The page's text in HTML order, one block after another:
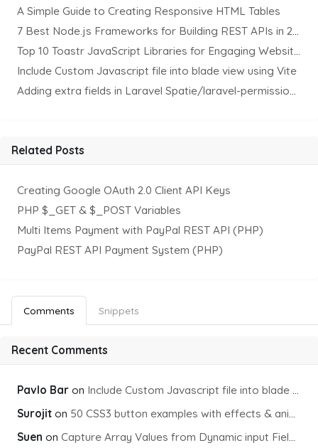
A Simple Guide to Creating Responsive HTML Tables
7 Best Node.js Frameworks for Building REST APIs in 2025
Top 10 Toastr JavaScript Libraries for Engaging Website Notification
Include Custom Javascript file into blade view using Vite
Adding extra fields in Laravel Spatie/laravel-permission Package
Related Posts
Creating Google OAuth 2.0 Client API Keys
PHP $_GET & $_POST Variables
Multi Items Payment with PayPal REST API (PHP)
PayPal REST API Payment System (PHP)
Comments Snippets
Recent Comments
Pavlo Bar on Include Custom Javascript file into blade view using Vite
Surojit on 50 CSS3 button examples with effects & animations
Suen on Capture Array Values from Dynamic input Fields using PHP